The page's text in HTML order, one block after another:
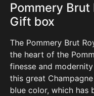
Pommery Brut
Gift box
The Pommery Brut
the heart of the
finesse and
this great
blue color, which has